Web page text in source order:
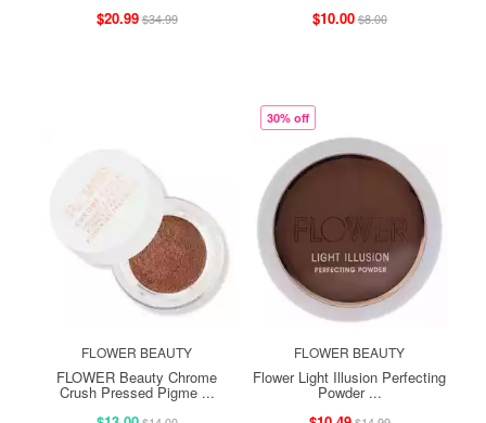
$20.99$34.99
$10.00$8.00
FLOWER BEAUTY
FLOWER Beauty Chrome
Crush Pressed Pigme ...
30% off
FLOWER BEAUTY
Flower Light Illusion Perfecting
Powder ...